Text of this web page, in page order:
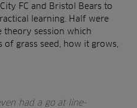
FC and Bristol Bears to
learning. Half were
theory session which
grass seed, how it grows,
had a go at line-